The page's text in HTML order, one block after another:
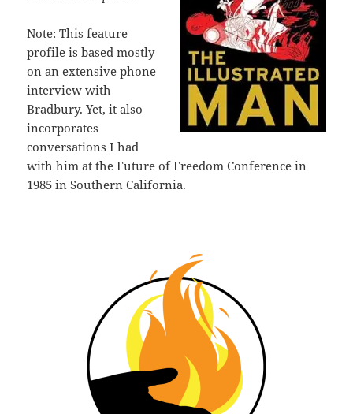
Note: This feature
profile is based mostly
on an extensive phone
interview with
Bradbury. Yet, it also
incorporates
conversations I had
with him at the Future of Freedom Conference in
1985 in Southern California.